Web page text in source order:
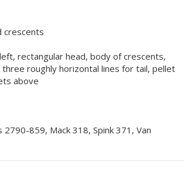
crescents
rectangular head, body of crescents,
roughly horizontal lines for tail, pellet
above
2790-859, Mack 318, Spink 371, Van